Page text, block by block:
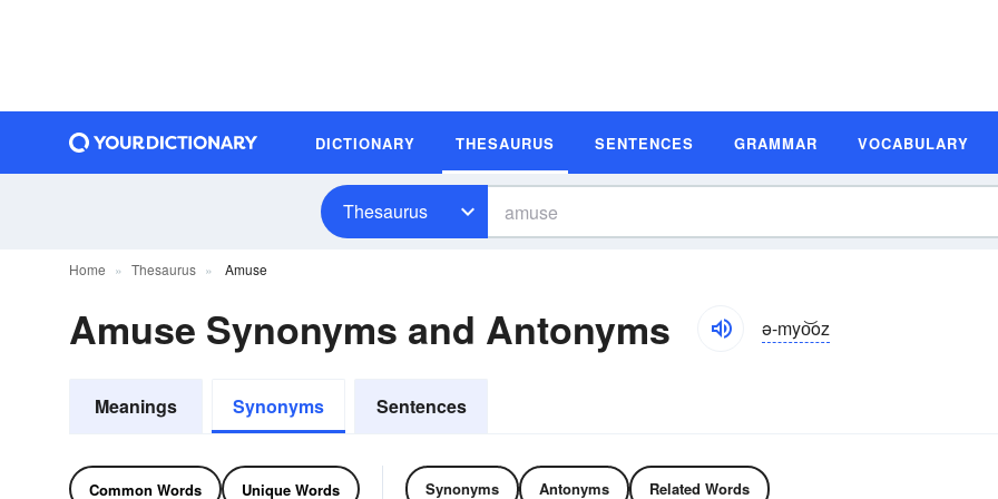
DICTIONARY THESAURUS SENTENCES GRAMMAR VOCABULARY
Thesaurus
Home Thesaurus Amuse
Amuse Synonyms and Antonyms ə-myo͝oz
Meanings Synonyms Sentences
Common Words Unique Words Synonyms Antonyms Related Words